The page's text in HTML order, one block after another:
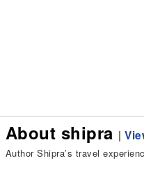
About shipra |
Author Shipra’s travel